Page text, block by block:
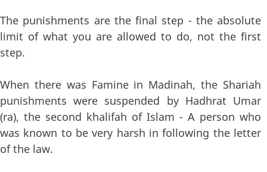
The punishments are the final step - the absolute
limit of what you are allowed to do, not the first
step.
When there was Famine in Madinah, the Shariah
punishments were suspended by Hadhrat Umar
(ra), the second khalifah of Islam - A person who
was known to be very harsh in following the letter
of the law.